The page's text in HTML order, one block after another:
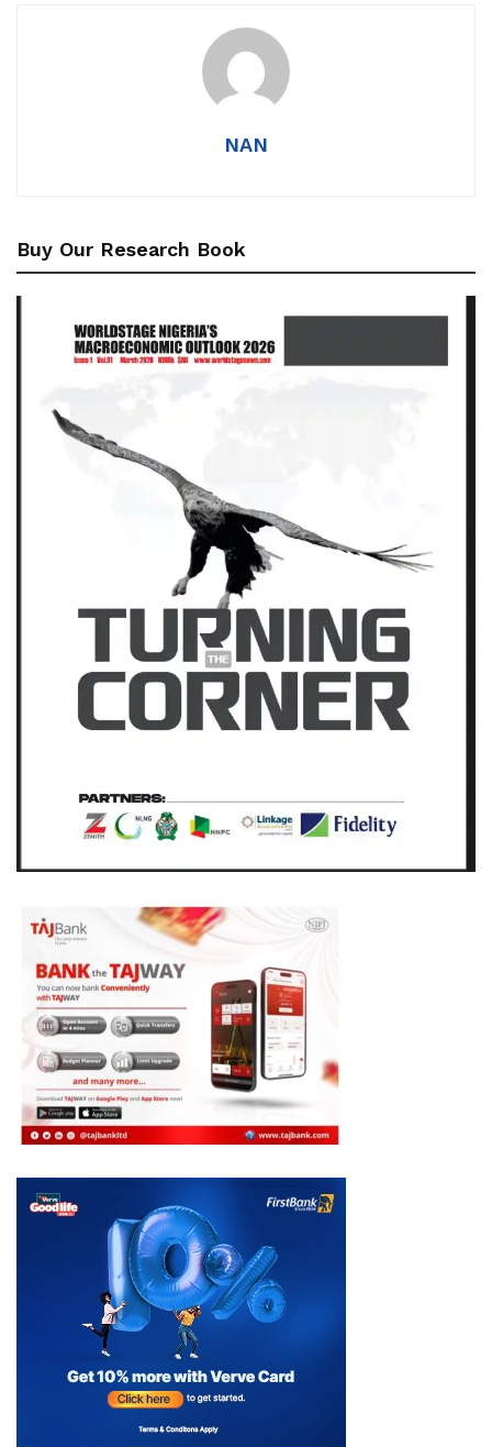
NAN
Buy Our Research Book